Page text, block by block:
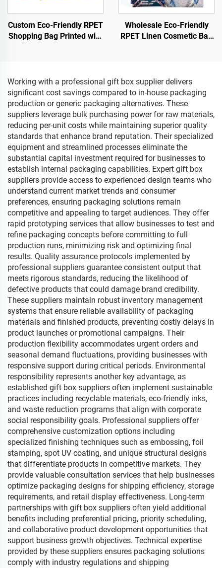
Custom Eco-Friendly RPET
Shopping Bag Printed with
Wholesale Eco-Friendly
RPET Linen Cosmetic Bag
Working with a professional gift box supplier delivers
significant cost savings compared to in-house packaging
production or generic packaging alternatives. These
suppliers leverage bulk purchasing power for raw materials,
reducing per-unit costs while maintaining superior quality
standards that enhance brand reputation. Their specialized
equipment and streamlined processes eliminate the
substantial capital investment required for businesses to
establish internal packaging capabilities. Expert gift box
suppliers provide access to experienced design teams who
understand current market trends and consumer
preferences, ensuring packaging solutions remain
competitive and appealing to target audiences. They offer
rapid prototyping services that allow businesses to test and
refine packaging concepts before committing to full
production runs, minimizing risk and optimizing final
results. Quality assurance protocols implemented by
professional suppliers guarantee consistent output that
meets rigorous standards, reducing the likelihood of
defective products that could damage brand credibility.
These suppliers maintain robust inventory management
systems that ensure reliable availability of packaging
materials and finished products, preventing costly delays in
product launches or promotional campaigns. Their
production flexibility accommodates urgent orders and
seasonal demand fluctuations, providing businesses with
responsive support during critical periods. Environmental
responsibility represents another key advantage, as
established gift box suppliers often implement sustainable
practices including recyclable materials, eco-friendly inks,
and waste reduction programs that align with corporate
social responsibility goals. Professional suppliers offer
comprehensive customization options including
specialized finishing techniques such as embossing, foil
stamping, spot UV coating, and unique structural designs
that differentiate products in competitive markets. They
provide valuable consultation services that help businesses
optimize packaging designs for shipping efficiency, storage
requirements, and retail display effectiveness. Long-term
partnerships with gift box suppliers often yield additional
benefits including preferential pricing, priority scheduling,
and collaborative product development opportunities that
support business growth objectives. Technical expertise
provided by these suppliers ensures packaging solutions
comply with industry regulations and shipping